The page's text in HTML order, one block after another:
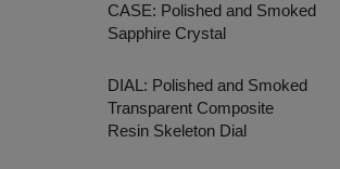
CASE: Polished and Smoked
Sapphire Crystal
DIAL: Polished and Smoked
Transparent Composite
Resin Skeleton Dial